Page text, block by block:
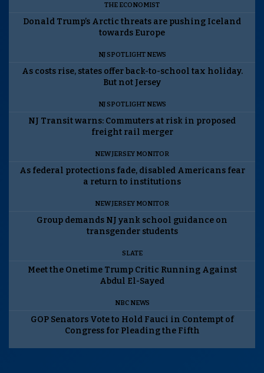
THE ECONOMIST
Donald Trump’s Arctic threats are pushing Iceland
towards Europe
NJ SPOTLIGHT NEWS
As costs rise, states offer back-to-school tax holiday.
But not Jersey
NJ SPOTLIGHT NEWS
NJ Transit warns: Commuters at risk in proposed
freight rail merger
NEW JERSEY MONITOR
As federal protections fade, disabled Americans fear
a return to institutions
NEW JERSEY MONITOR
Group demands NJ yank school guidance on
transgender students
SLATE
Meet the Onetime Trump Critic Running Against
Abdul El-Sayed
NBC NEWS
GOP Senators Vote to Hold Fauci in Contempt of
Congress for Pleading the Fifth